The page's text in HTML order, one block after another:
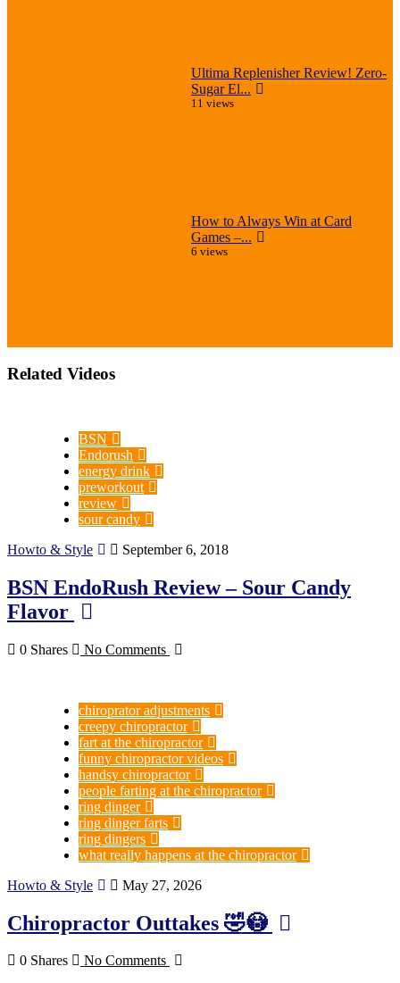
Ultima Replenisher Review! Zero-
Sugar El...
11 views
How to Always Win at Card
Games –...
6 views
Related Videos
BSN
Endorush
energy drink
preworkout
review
sour candy
Howto & Style
September 6, 2018
BSN EndoRush Review – Sour Candy
Flavor
0 Shares No Comments
chiroprator adjustments
creepy chiropractor
fart at the chiropractor
funny chiropractor videos
handsy chiropractor
people farting at the chiropractor
ring dinger
ring dinger farts
ring dingers
what really happens at the chiropractor
Howto & Style
May 27, 2026
Chiropractor Outtakes 🤣😳
0 Shares No Comments